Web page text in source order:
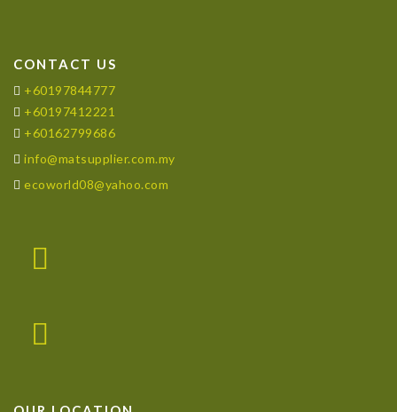
CONTACT US
+60197844777
+60197412221
+60162799686
info@matsupplier.com.my
ecoworld08@yahoo.com